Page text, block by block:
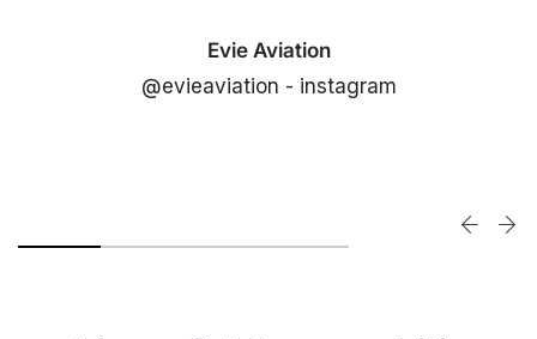
Evie Aviation
@evieaviation - instagram